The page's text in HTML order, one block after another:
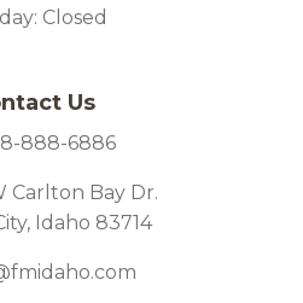
Closed
Us
888-6886
Carlton Bay Dr.
Idaho 83714